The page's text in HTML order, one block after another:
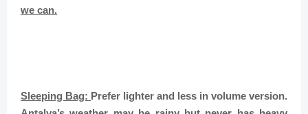
we can.
Sleeping Bag: Prefer lighter and less in volume version.